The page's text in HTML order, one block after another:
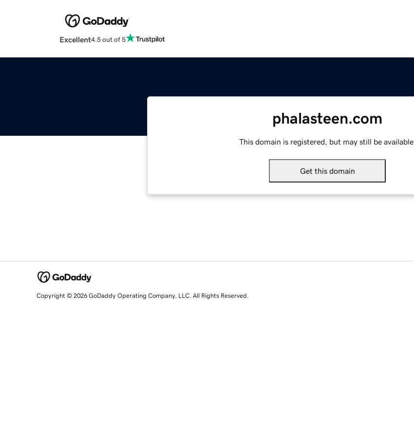
Excellent4.5 out of 5
phalasteen.com
This domain is registered, but may still be available.
Get this domain
Copyright © 2026 GoDaddy Operating Company, LLC. All Rights Reserved.